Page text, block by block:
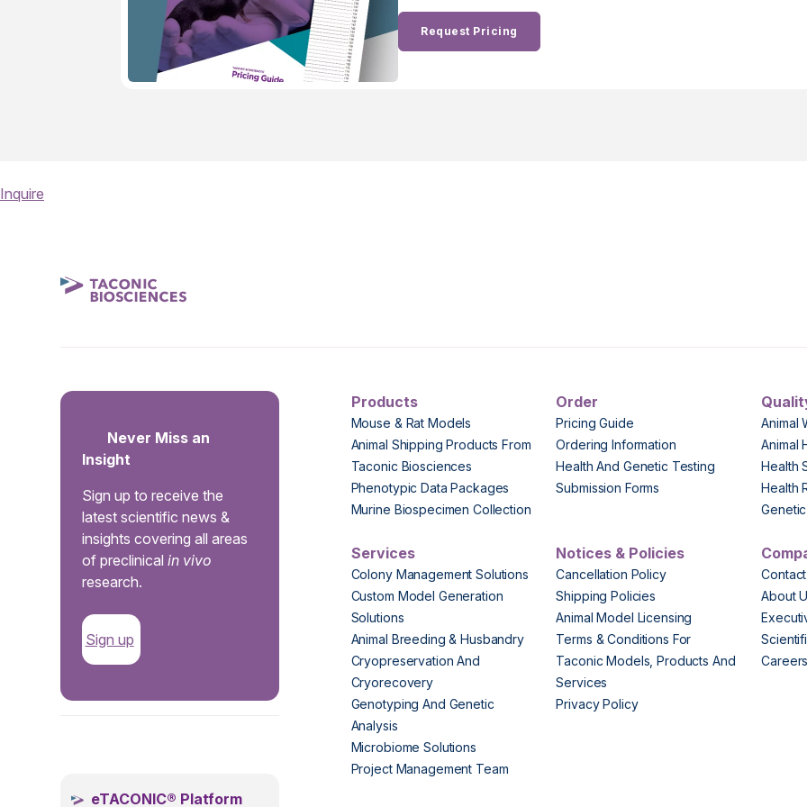
Request Pricing
Inquire
Never Miss an
Insight
Sign up to receive the
latest scientific news &
insights covering all areas
of preclinicalin vivo
research.
Sign up
eTACONIC® Platform
Products
Mouse & Rat Models
Animal Shipping Products From
Taconic Biosciences
Phenotypic Data Packages
Murine Biospecimen Collection
Order
Pricing Guide
Ordering Information
Health And Genetic Testing
Submission Forms
Animal
Animal
Health
Health
Services
Colony Management Solutions
Custom Model Generation
Solutions
Animal Breeding & Husbandry
Cryopreservation And
Cryorecovery
Genotyping And Genetic
Analysis
Microbiome Solutions
Project Management Team
Notices & Policies
Cancellation Policy
Shipping Policies
Animal Model Licensing
Terms & Conditions For
Taconic Models, Products And
Services
Privacy Policy
About
Careers